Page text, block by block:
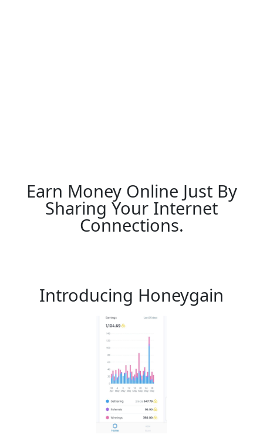
Earn Money Online Just By
Sharing Your Internet
Connections.
Introducing Honeygain